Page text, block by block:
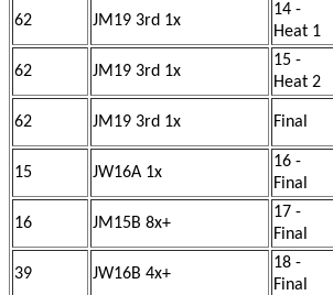
62 JM19 3rd 1x
14 -
Heat 1
62 JM19 3rd 1x
15 -
Heat 2
62 JM19 3rd 1x Final
15 JW16A 1x
16 -
Final
16 JM15B 8x+
17 -
Final
39 JW16B 4x+
18 -
Final